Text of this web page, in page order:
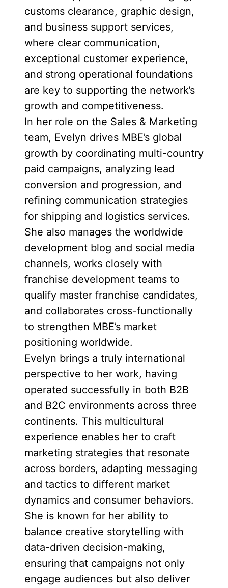
customs clearance, graphic design,
and business support services,
where clear communication,
exceptional customer experience,
and strong operational foundations
are key to supporting the network’s
growth and competitiveness.
In her role on the Sales & Marketing
team, Evelyn drives MBE’s global
growth by coordinating multi-country
paid campaigns, analyzing lead
conversion and progression, and
refining communication strategies
for shipping and logistics services.
She also manages the worldwide
development blog and social media
channels, works closely with
franchise development teams to
qualify master franchise candidates,
and collaborates cross-functionally
to strengthen MBE’s market
positioning worldwide.
Evelyn brings a truly international
perspective to her work, having
operated successfully in both B2B
and B2C environments across three
continents. This multicultural
experience enables her to craft
marketing strategies that resonate
across borders, adapting messaging
and tactics to different market
dynamics and consumer behaviors.
She is known for her ability to
balance creative storytelling with
data-driven decision-making,
ensuring that campaigns not only
engage audiences but also deliver